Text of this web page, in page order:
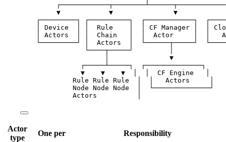
▼            ▼               ▼
┌─────────┐ ┌──────────┐  ┌────────────┐
│ Device  │ │  Rule    │  │ CF Manager │  │
│ Actors  │ │  Chain   │  │  Actor     │  │
└─────────┘ │  Actors  │  └──────┬─────┘
└────┬─────┘         │
│               ▼
┌─────┴─────┐  ┌──────────────┐
▼    ▼    ▼  │  │  CF Engine   │
Rule Rule Rule  │  │   Actors     │
Node Node Node  │  └──────────────┘
Actors          │
Actor
type
One per Responsibility